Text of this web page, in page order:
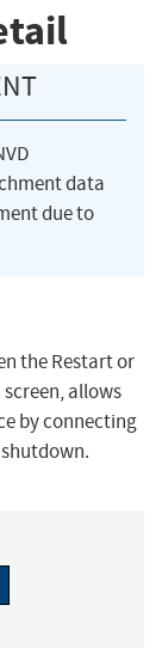
data
due to
the Restart or
allows
by connecting